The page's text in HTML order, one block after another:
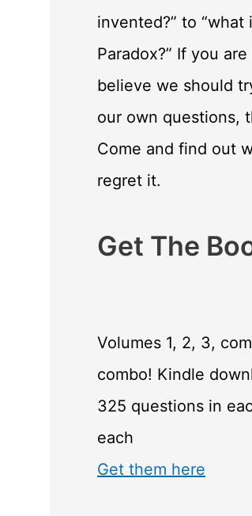
invented?” to “what
Paradox?” If you
believe we should
our own questions,
Come and find out
regret it.
Get The
Volumes 1, 2, 3,
combo! Kindle
325 questions in
each
Get them here